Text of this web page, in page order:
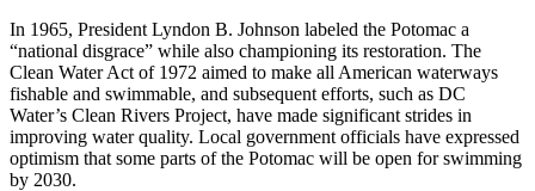
In 1965, President Lyndon B. Johnson labeled the Potomac a
“national disgrace” while also championing its restoration. The
Clean Water Act of 1972 aimed to make all American waterways
fishable and swimmable, and subsequent efforts, such as DC
Water’s Clean Rivers Project, have made significant strides in
improving water quality. Local government officials have expressed
optimism that some parts of the Potomac will be open for swimming
by 2030.